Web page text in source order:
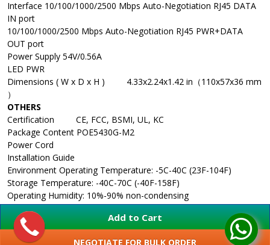
Add to Cart
NEGOTIATE FOR BULK ORDER
Interface 10/100/1000/2500 Mbps Auto-Negotiation RJ45 DATA
IN port
10/100/1000/2500 Mbps Auto-Negotiation RJ45 PWR+DATA
OUT port
Power Supply 54V/0.56A
LED PWR
Dimensions ( W x D x H )
4.33x2.24x1.42 in（110x57x36 mm
）
OTHERS
Certification
CE, FCC, BSMI, UL, KC
Package Content POE5430G-M2
Power Cord
Installation Guide
Environment Operating Temperature: -5C-40C (23F-104F)
Storage Temperature: -40C-70C (-40F-158F)
Operating Humidity: 10%-90% non-condensing
Storage Humidity: 5%-90% non-condensing